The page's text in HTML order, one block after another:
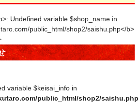
variable $keisai_info in
public_html/shop2/saishu.php